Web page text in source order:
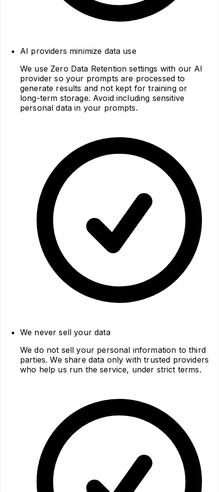
AI providers minimize data use
We use Zero Data Retention settings with our AI
provider so your prompts are processed to
generate results and not kept for training or
long‑term storage. Avoid including sensitive
personal data in your prompts.
We never sell your data
We do not sell your personal information to third
parties. We share data only with trusted providers
who help us run the service, under strict terms.